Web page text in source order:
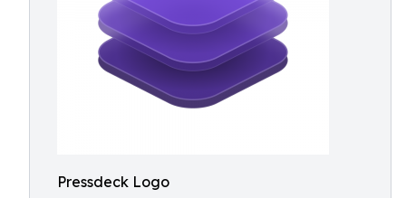
Pressdeck Logo